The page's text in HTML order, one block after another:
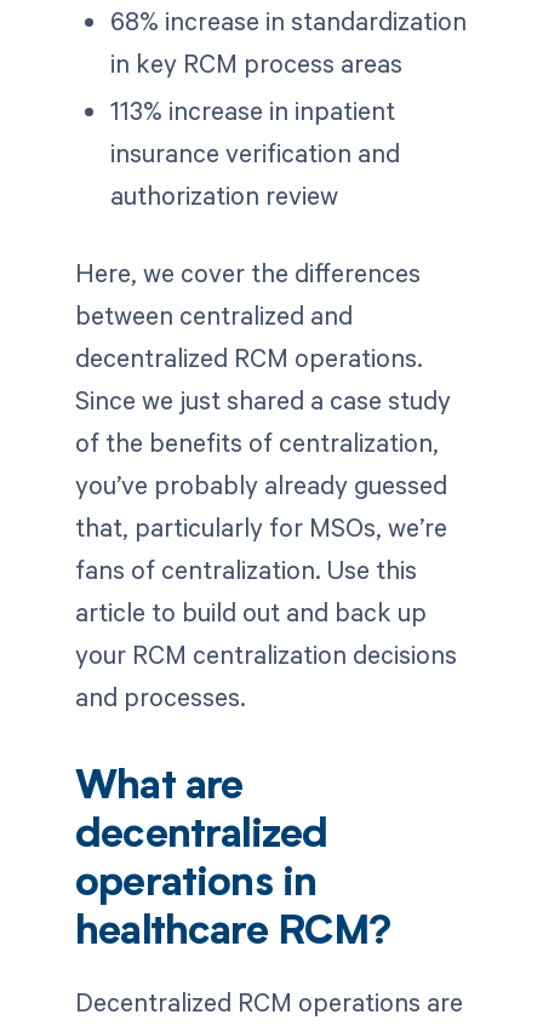
68% increase in standardization
in key RCM process areas
113% increase in inpatient
insurance verification and
authorization review
Here, we cover the differences
between centralized and
decentralized RCM operations.
Since we just shared a case study
of the benefits of centralization,
you’ve probably already guessed
that, particularly for MSOs, we’re
fans of centralization. Use this
article to build out and back up
your RCM centralization decisions
and processes.
What are
decentralized
operations in
healthcare RCM?
Decentralized RCM operations are